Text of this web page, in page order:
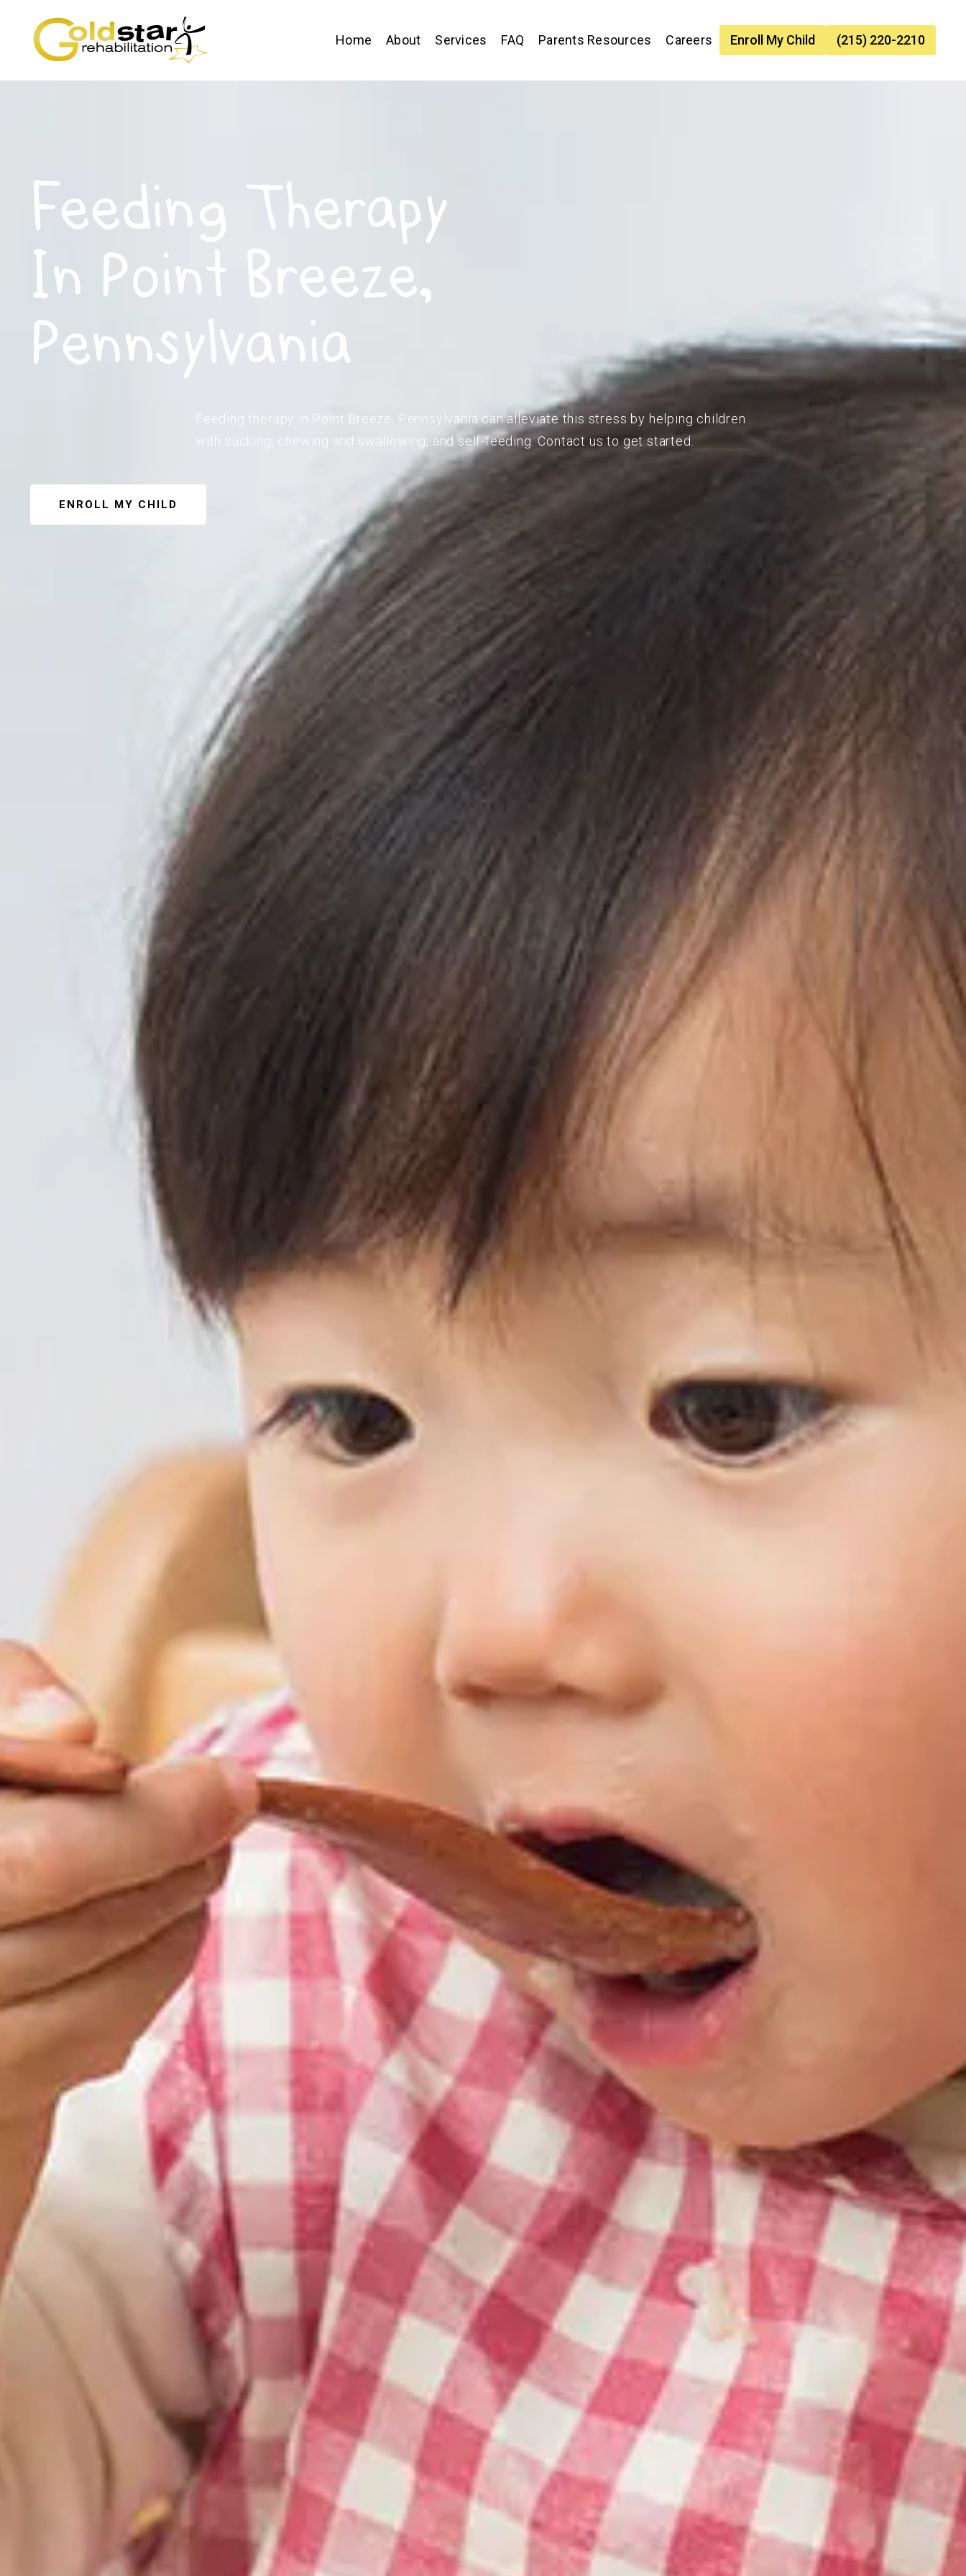
Home About Services FAQ Parents Resources Careers Enroll My Child (215) 220-2210
Feeding Therapy
In Point Breeze,
Pennsylvania
Feeding therapy in Point Breeze, Pennsylvania can alleviate this stress by helping children
with sucking, chewing and swallowing, and self-feeding. Contact us to get started.
ENROLL MY CHILD